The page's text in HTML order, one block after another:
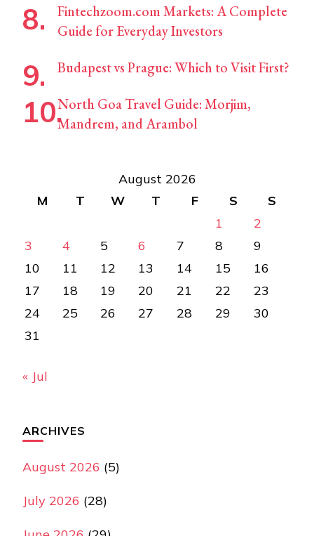
Fintechzoom.com Markets: A Complete
Guide for Everyday Investors
Budapest vs Prague: Which to Visit First?
North Goa Travel Guide: Morjim,
Mandrem, and Arambol
August 2026
M
T W T F S
S
1
2
3
4 5 6 7 8
9
10
11 12 13 14 15
16
17
18 19 20 21 22
23
24
25 26 27 28 29
30
31
« Jul
ARCHIVES
August 2026 (5)
July 2026 (28)